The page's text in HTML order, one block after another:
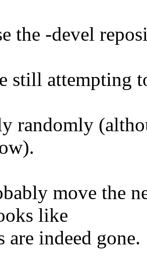
the -devel
still attempting
randomly
move the
like
are indeed gone.